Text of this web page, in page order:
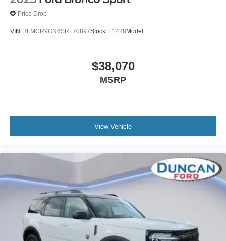
Price Drop
VIN: 3FMCR9GN6SRF70897Stock: F1428Model:
$38,070
MSRP
View Vehicle